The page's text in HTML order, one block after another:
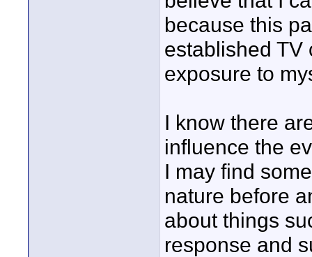
because this
established TV
exposure to
I know there
influence the
I may find
nature before
about things
response and